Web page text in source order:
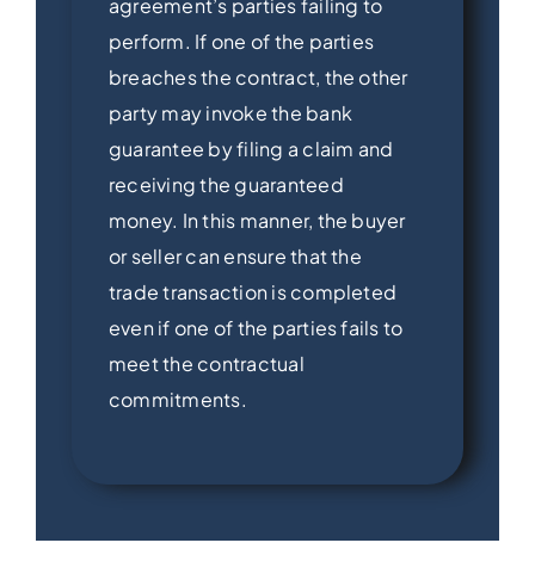
perform. If one of the parties
breaches the contract, the other
party may invoke the bank
guarantee by filing a claim and
receiving the guaranteed
money. In this manner, the buyer
or seller can ensure that the
trade transaction is completed
even if one of the parties fails to
meet the contractual
commitments.